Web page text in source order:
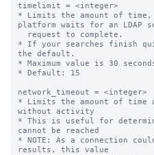
timelimit = <integer>
* Limits the amount of
platform waits for an LDAP
* If your searches finish
the default.
* Maximum value is 30
* Default: 15
network_timeout = <integer>
* Limits the amount of time
without activity
* This is useful for
cannot be reached
* NOTE: As a connection
results, this value